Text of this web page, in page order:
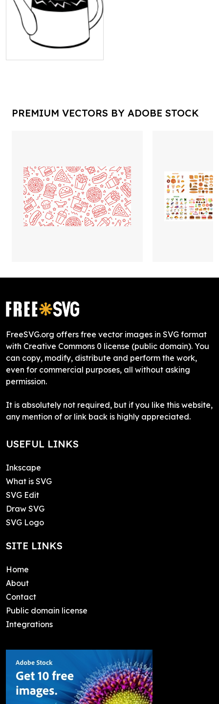
PREMIUM VECTORS BY ADOBE STOCK
FreeSVG.org offers free vector images in SVG format
with Creative Commons 0 license (public domain). You
can copy, modify, distribute and perform the work,
even for commercial purposes, all without asking
permission.
It is absolutely not required, but if you like this website,
any mention of or link back is highly appreciated.
USEFUL LINKS
Inkscape
What is SVG
SVG Edit
Draw SVG
SVG Logo
SITE LINKS
Home
About
Contact
Public domain license
Integrations